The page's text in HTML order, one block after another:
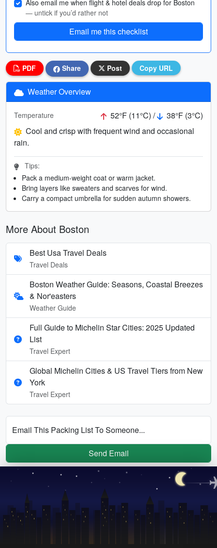
Also email me when flight & hotel deals drop for Boston
— untick if you’d rather not
Email me this checklist
PDF Share Post Copy URL
Weather Overview
Temperature 52°F (11°C) /
38°F (3°C)
Cool and crisp with frequent wind and occasional
rain.
Tips:
Pack a medium-weight coat or warm jacket.
Bring layers like sweaters and scarves for wind.
Carry a compact umbrella for sudden autumn showers.
More About Boston
Best Usa Travel Deals
Travel Deals
Boston Weather Guide: Seasons, Coastal Breezes
& Nor'easters
Weather Guide
Full Guide to Michelin Star Cities: 2025 Updated
List
Travel Expert
Global Michelin Cities & US Travel Tiers from New
York
Travel Expert
Email This Packing List To Someone...
Send Email